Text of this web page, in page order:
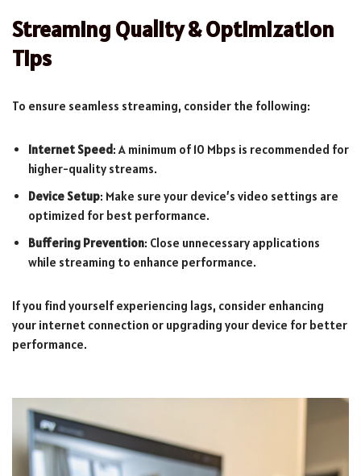
Streaming Quality & Optimization
Tips
To ensure seamless streaming, consider the following:
Internet Speed: A minimum of 10 Mbps is recommended for
higher-quality streams.
Device Setup: Make sure your device’s video settings are
optimized for best performance.
Buffering Prevention: Close unnecessary applications
while streaming to enhance performance.
If you find yourself experiencing lags, consider enhancing
your internet connection or upgrading your device for better
performance.